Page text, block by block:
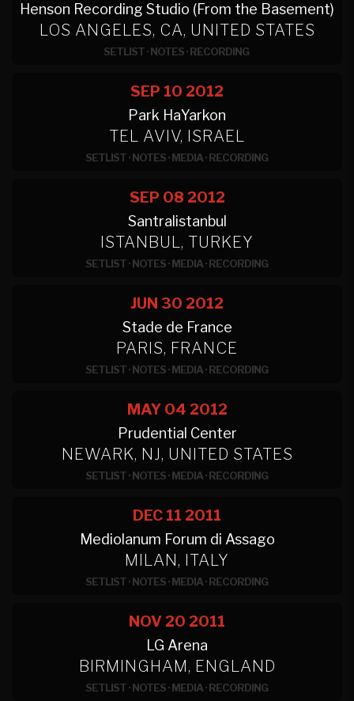
Henson Recording Studio (From the Basement)
LOS ANGELES, CA, UNITED STATES
SETLIST·NOTES·RECORDING
SEP 10 2012
Park HaYarkon
TEL AVIV, ISRAEL
SETLIST·NOTES·MEDIA·RECORDING
SEP 08 2012
Santralistanbul
ISTANBUL, TURKEY
SETLIST·NOTES·MEDIA·RECORDING
JUN 30 2012
Stade de France
PARIS, FRANCE
SETLIST·NOTES·MEDIA·RECORDING
MAY 04 2012
Prudential Center
NEWARK, NJ, UNITED STATES
SETLIST·NOTES·MEDIA·RECORDING
DEC 11 2011
Mediolanum Forum di Assago
MILAN, ITALY
SETLIST·NOTES·MEDIA·RECORDING
NOV 20 2011
LG Arena
BIRMINGHAM, ENGLAND
SETLIST·NOTES·MEDIA·RECORDING